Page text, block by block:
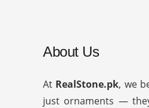
About Us
At RealStone.pk, we
just ornaments —